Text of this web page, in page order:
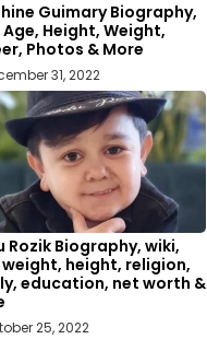
Guimary Biography,
Age, Height, Weight,
Photos & More
31, 2022
Rozik Biography, wiki,
weight, height, religion,
education, net worth &
25, 2022